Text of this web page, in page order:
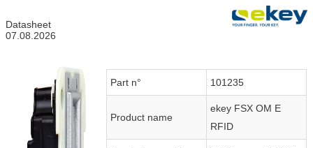
Datasheet
07.08.2026
Part n° 101235
Product name
ekey FSX OM E
RFID